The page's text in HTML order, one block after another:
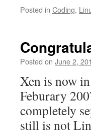
Posted in Coding,
Posted on June 2,
Xen is now
Feburary
completely
still is not